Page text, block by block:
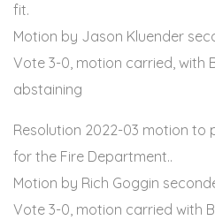
fit.
Motion by Jason Kluender
Vote 3-0, motion carried, with
abstaining
Resolution 2022-03 motion to
for the Fire Department..
Motion by Rich Goggin
Vote 3-0, motion carried with